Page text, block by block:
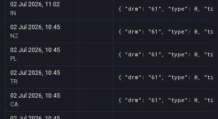
02 Jul 2026, 11:02
IN
{ "drm": "61", "type": 0,
02 Jul 2026, 10:45
NZ
{ "drm": "61", "type": 0,
02 Jul 2026, 10:45
PL
{ "drm": "61", "type": 0,
02 Jul 2026, 10:45
TR
{ "drm": "61", "type": 0,
02 Jul 2026, 10:45
CA
{ "drm": "61", "type": 0,